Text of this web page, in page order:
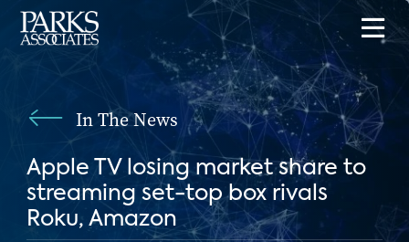
In The News
Apple TV losing market share to
streaming set-top box rivals
Roku, Amazon